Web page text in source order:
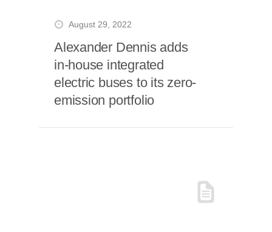
August 29, 2022
Alexander Dennis adds
in-house integrated
electric buses to its zero-
emission portfolio